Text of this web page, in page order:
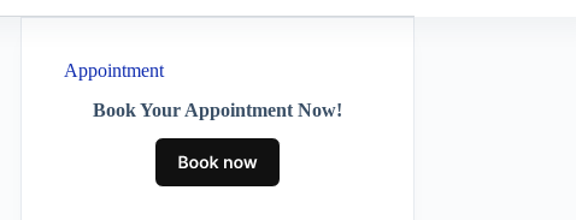
Appointment
Book Your Appointment Now!